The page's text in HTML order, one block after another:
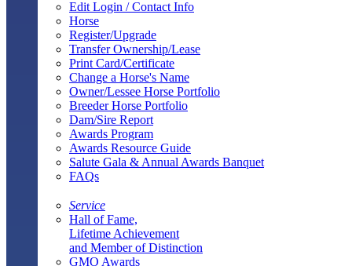
Edit Login / Contact Info
Horse
Register/Upgrade
Transfer Ownership/Lease
Print Card/Certificate
Change a Horse's Name
Owner/Lessee Horse Portfolio
Breeder Horse Portfolio
Dam/Sire Report
Awards Program
Awards Resource Guide
Salute Gala & Annual Awards Banquet
FAQs
Service
Hall of Fame,
Lifetime Achievement
and Member of Distinction
GMO Awards